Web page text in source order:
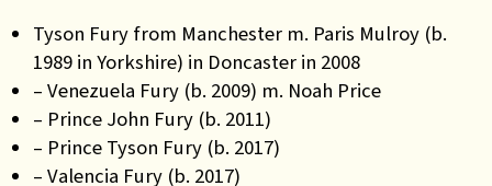
Tyson Fury from Manchester m. Paris Mulroy (b.
1989 in Yorkshire) in Doncaster in 2008
– Venezuela Fury (b. 2009) m. Noah Price
– Prince John Fury (b. 2011)
– Prince Tyson Fury (b. 2017)
– Valencia Fury (b. 2017)